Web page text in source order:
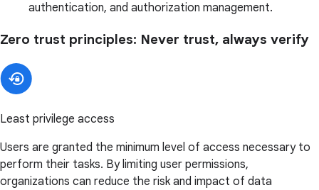
authentication, and authorization management.
Zero trust principles: Never trust, always verify
Least privilege access
Users are granted the minimum level of access necessary to
perform their tasks. By limiting user permissions,
organizations can reduce the risk and impact of data